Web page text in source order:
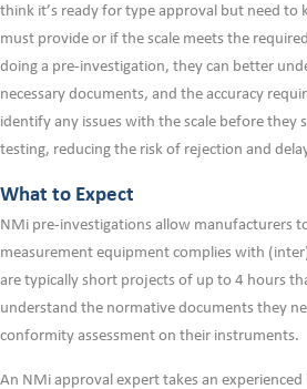
think it’s ready for type approval but need
must provide or if the scale meets the
doing a pre-investigation, they can better
necessary documents, and the accuracy
identify any issues with the scale before they
testing, reducing the risk of rejection and
What to Expect
NMi pre-investigations allow manufacturers
measurement equipment complies with
are typically short projects of up to 4 hours
understand the normative documents they
conformity assessment on their instruments.
An NMi approval expert takes an